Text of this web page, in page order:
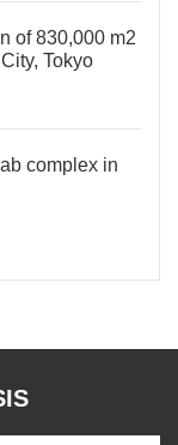
of 830,000 m2
Tokyo
complex in